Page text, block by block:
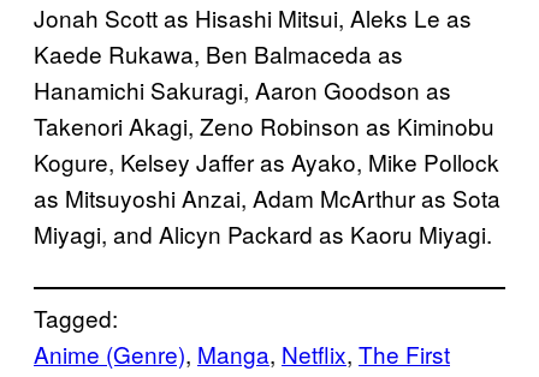
Jonah Scott as Hisashi Mitsui, Aleks Le as
Kaede Rukawa, Ben Balmaceda as
Hanamichi Sakuragi, Aaron Goodson as
Takenori Akagi, Zeno Robinson as Kiminobu
Kogure, Kelsey Jaffer as Ayako, Mike Pollock
as Mitsuyoshi Anzai, Adam McArthur as Sota
Miyagi, and Alicyn Packard as Kaoru Miyagi.
Tagged:
Anime (Genre), Manga, Netflix, The First